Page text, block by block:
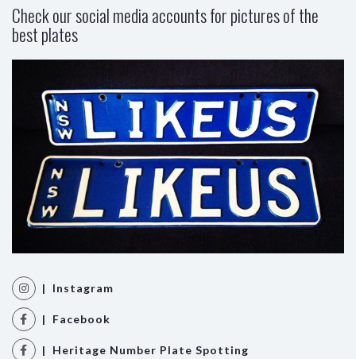
Check our social media accounts for pictures of the
best plates
| Instagram
| Facebook
| Heritage Number Plate Spotting